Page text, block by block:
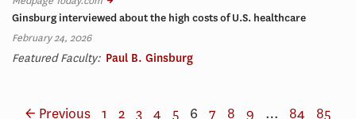
Ginsburg interviewed about the high costs of U.S. healthcare
February 24, 2026
Featured Faculty: Paul B. Ginsburg
← Previous 1 2 3 4 5 6 7 8 9 … 84
85